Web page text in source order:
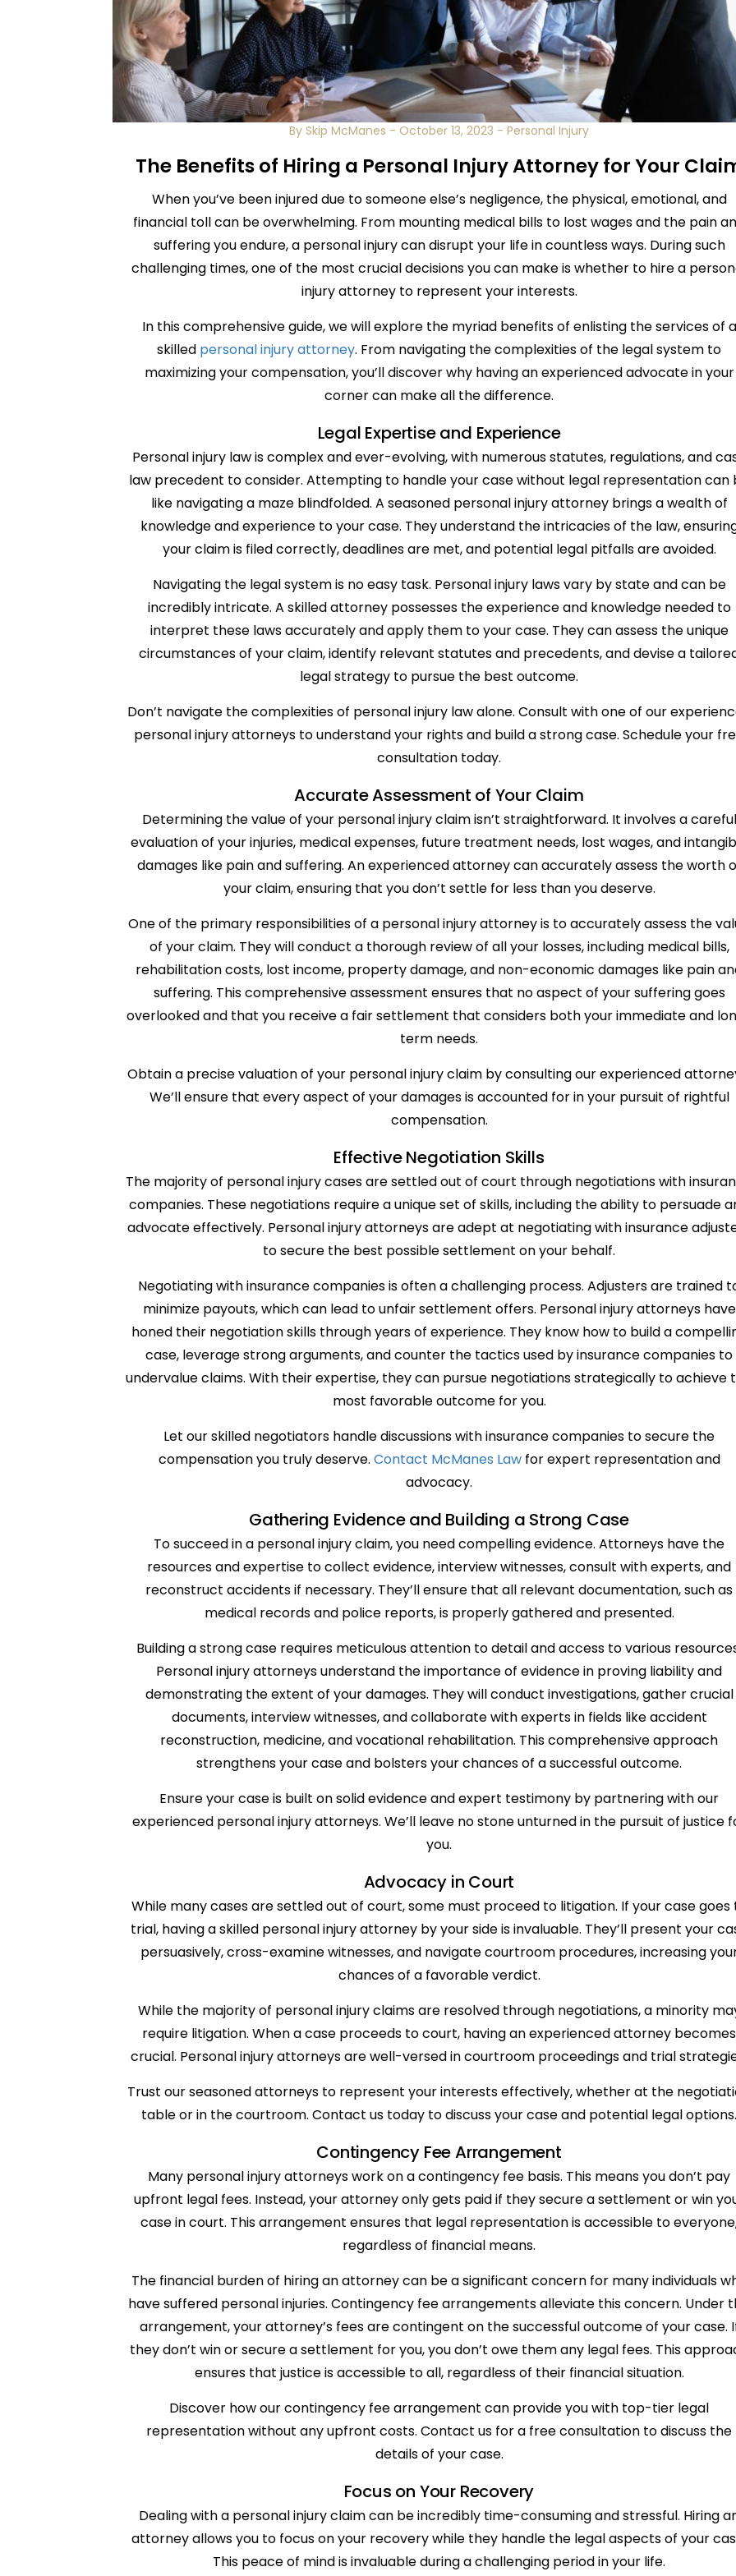
By Skip McManes - October 13, 2023 - Personal Injury
The Benefits of Hiring a Personal Injury Attorney for Your
When you’ve been injured due to someone else’s negligence, the physical, emotional, and
financial toll can be overwhelming. From mounting medical bills to lost wages and the pain
suffering you endure, a personal injury can disrupt your life in countless ways. During such
challenging times, one of the most crucial decisions you can make is whether to hire a
injury attorney to represent your interests.
In this comprehensive guide, we will explore the myriad benefits of enlisting the services of a
skilled personal injury attorney. From navigating the complexities of the legal system to
maximizing your compensation, you’ll discover why having an experienced advocate in your
corner can make all the difference.
Legal Expertise and Experience
Personal injury law is complex and ever-evolving, with numerous statutes, regulations, and
law precedent to consider. Attempting to handle your case without legal representation can
like navigating a maze blindfolded. A seasoned personal injury attorney brings a wealth of
knowledge and experience to your case. They understand the intricacies of the law,
your claim is filed correctly, deadlines are met, and potential legal pitfalls are avoided.
Navigating the legal system is no easy task. Personal injury laws vary by state and can be
incredibly intricate. A skilled attorney possesses the experience and knowledge needed to
interpret these laws accurately and apply them to your case. They can assess the unique
circumstances of your claim, identify relevant statutes and precedents, and devise a
legal strategy to pursue the best outcome.
Don’t navigate the complexities of personal injury law alone. Consult with one of our
personal injury attorneys to understand your rights and build a strong case. Schedule your
consultation today.
Accurate Assessment of Your Claim
Determining the value of your personal injury claim isn’t straightforward. It involves a careful
evaluation of your injuries, medical expenses, future treatment needs, lost wages, and
damages like pain and suffering. An experienced attorney can accurately assess the worth
your claim, ensuring that you don’t settle for less than you deserve.
One of the primary responsibilities of a personal injury attorney is to accurately assess the
of your claim. They will conduct a thorough review of all your losses, including medical bills,
rehabilitation costs, lost income, property damage, and non-economic damages like pain
suffering. This comprehensive assessment ensures that no aspect of your suffering goes
overlooked and that you receive a fair settlement that considers both your immediate and
term needs.
Obtain a precise valuation of your personal injury claim by consulting our experienced
We’ll ensure that every aspect of your damages is accounted for in your pursuit of rightful
compensation.
Effective Negotiation Skills
The majority of personal injury cases are settled out of court through negotiations with
companies. These negotiations require a unique set of skills, including the ability to persuade
advocate effectively. Personal injury attorneys are adept at negotiating with insurance
to secure the best possible settlement on your behalf.
Negotiating with insurance companies is often a challenging process. Adjusters are trained
minimize payouts, which can lead to unfair settlement offers. Personal injury attorneys have
honed their negotiation skills through years of experience. They know how to build a
case, leverage strong arguments, and counter the tactics used by insurance companies to
undervalue claims. With their expertise, they can pursue negotiations strategically to achieve
most favorable outcome for you.
Let our skilled negotiators handle discussions with insurance companies to secure the
compensation you truly deserve. Contact McManes Lawfor expert representation and
advocacy.
Gathering Evidence and Building a Strong Case
To succeed in a personal injury claim, you need compelling evidence. Attorneys have the
resources and expertise to collect evidence, interview witnesses, consult with experts, and
reconstruct accidents if necessary. They’ll ensure that all relevant documentation, such as
medical records and police reports, is properly gathered and presented.
Building a strong case requires meticulous attention to detail and access to various
Personal injury attorneys understand the importance of evidence in proving liability and
demonstrating the extent of your damages. They will conduct investigations, gather crucial
documents, interview witnesses, and collaborate with experts in fields like accident
reconstruction, medicine, and vocational rehabilitation. This comprehensive approach
strengthens your case and bolsters your chances of a successful outcome.
Ensure your case is built on solid evidence and expert testimony by partnering with our
experienced personal injury attorneys. We’ll leave no stone unturned in the pursuit of justice
you.
Advocacy in Court
While many cases are settled out of court, some must proceed to litigation. If your case goes
trial, having a skilled personal injury attorney by your side is invaluable. They’ll present your
persuasively, cross-examine witnesses, and navigate courtroom procedures, increasing
chances of a favorable verdict.
While the majority of personal injury claims are resolved through negotiations, a minority
require litigation. When a case proceeds to court, having an experienced attorney becomes
crucial. Personal injury attorneys are well-versed in courtroom proceedings and trial
Trust our seasoned attorneys to represent your interests effectively, whether at the
table or in the courtroom. Contact us today to discuss your case and potential legal options.
Contingency Fee Arrangement
Many personal injury attorneys work on a contingency fee basis. This means you don’t pay
upfront legal fees. Instead, your attorney only gets paid if they secure a settlement or win
case in court. This arrangement ensures that legal representation is accessible to
regardless of financial means.
The financial burden of hiring an attorney can be a significant concern for many individuals
have suffered personal injuries. Contingency fee arrangements alleviate this concern. Under
arrangement, your attorney’s fees are contingent on the successful outcome of your case.
they don’t win or secure a settlement for you, you don’t owe them any legal fees. This
ensures that justice is accessible to all, regardless of their financial situation.
Discover how our contingency fee arrangement can provide you with top-tier legal
representation without any upfront costs. Contact us for a free consultation to discuss the
details of your case.
Focus on Your Recovery
Dealing with a personal injury claim can be incredibly time-consuming and stressful. Hiring
attorney allows you to focus on your recovery while they handle the legal aspects of your
This peace of mind is invaluable during a challenging period in your life.